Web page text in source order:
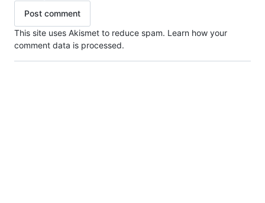
This site uses Akismet to reduce spam. Learn how your
comment data is processed.